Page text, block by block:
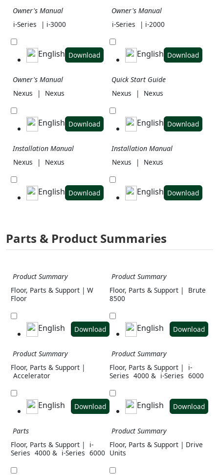
Owner's Manual
i-Series
| i-3000
English Download
Owner's Manual
i-Series
| i-2000
English Download
Owner's Manual
Nexus
| Nexus
English Download
Quick Start Guide
Nexus
| Nexus
English Download
Installation Manual
Nexus
| Nexus
English Download
Installation Manual
Nexus
| Nexus
English Download
Parts & Product Summaries
Product Summary
Floor, Parts & Support | W
Floor
English Download
Product Summary
Floor, Parts & Support |
Brute
8500
English Download
Product Summary
Floor, Parts & Support |
Accelerator
English Download
Product Summary
Floor, Parts & Support |
i-
Series 4000 & i-Series 6000
English Download
Parts
Floor, Parts & Support |
i-
Series 4000 & i-Series 6000
Product Summary
Floor, Parts & Support | Drive
Units